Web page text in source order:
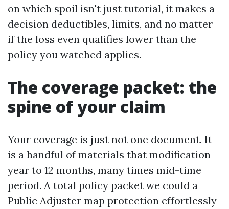
on which spoil isn't just tutorial, it makes a
decision deductibles, limits, and no matter
if the loss even qualifies lower than the
policy you watched applies.
The coverage packet: the
spine of your claim
Your coverage is just not one document. It
is a handful of materials that modification
year to 12 months, many times mid-time
period. A total policy packet we could a
Public Adjuster map protection effortlessly